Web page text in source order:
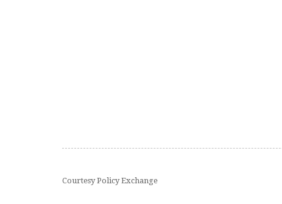
Courtesy Policy Exchange